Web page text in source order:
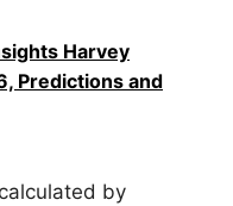
Harvey
Predictions and
by